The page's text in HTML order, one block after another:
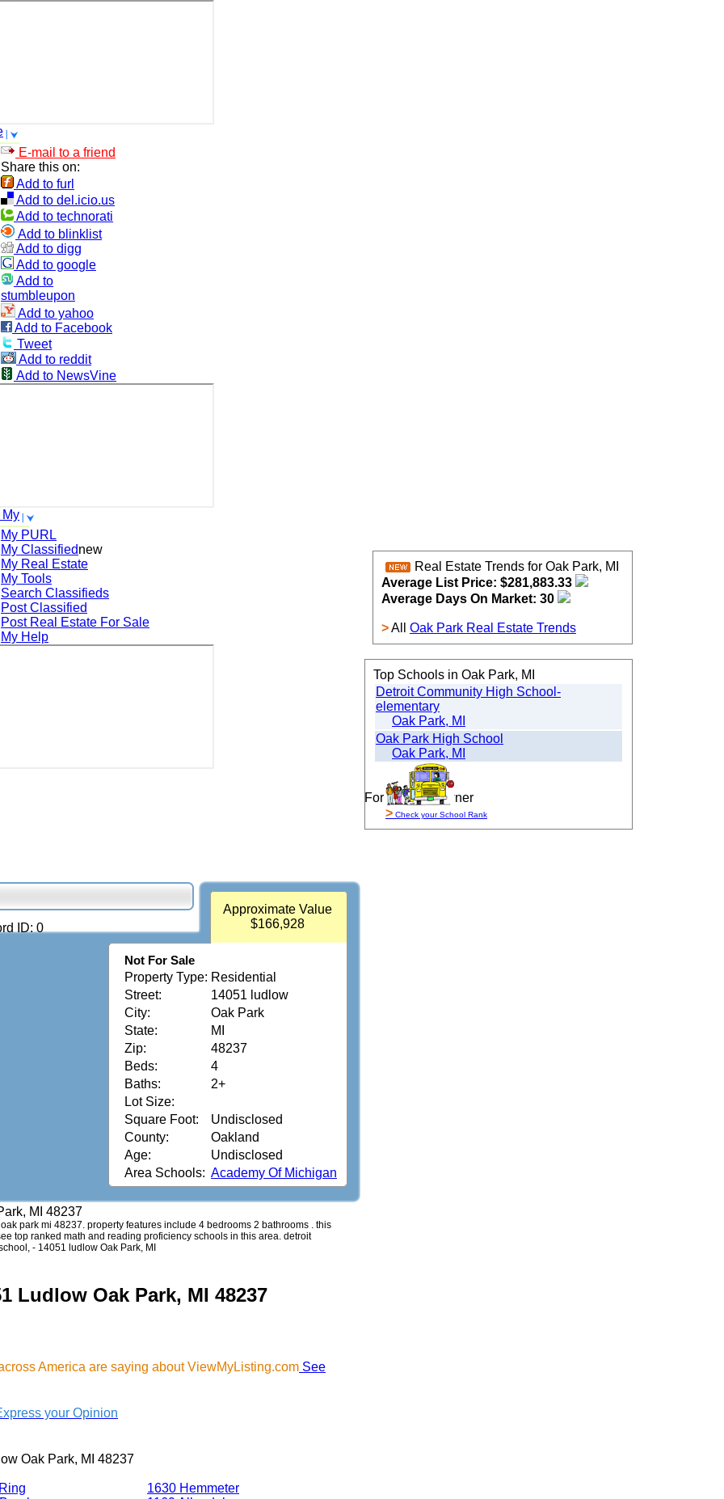
E-mail to a friend
Share this on:
Add to furl
Add to del.icio.us
Add to technorati
Add to blinklist
Add to digg
Add to google
Add to
stumbleupon
Add to yahoo
Add to Facebook
Tweet
Add to reddit
Add to NewsVine
My
My PURL
My Classifiednew
My Real Estate
My Tools
Search Classifieds
Post Classified
Post Real Estate For Sale
My Help
ID: 0
Approximate Value
$166,928
Not For Sale
Property Type: Residential
Street:
14051 ludlow
City:
Oak Park
State:
MI
Zip:
48237
Beds:
4
Baths:
2+
Lot Size:
Square Foot:
Undisclosed
County:
Oakland
Age:
Undisclosed
Area Schools: Academy Of Michigan
MI 48237
park mi 48237. property features include 4 bedrooms 2 bathrooms . this
top ranked math and reading proficiency schools in this area. detroit
- 14051 ludlow Oak Park, MI
Ludlow Oak Park, MI 48237
America are saying about ViewMyListing.com See
your Opinion
Oak Park, MI 48237
1630 Hemmeter
For Sale By Owner
Real Estate Trends for Oak Park, MI
Average List Price: $281,883.33
Average Days On Market: 30
>All Oak Park Real Estate Trends
Top Schools in Oak Park, MI
Detroit Community High School-
elementary
Oak Park, MI
Oak Park High School
Oak Park, MI
> Check your School Rank